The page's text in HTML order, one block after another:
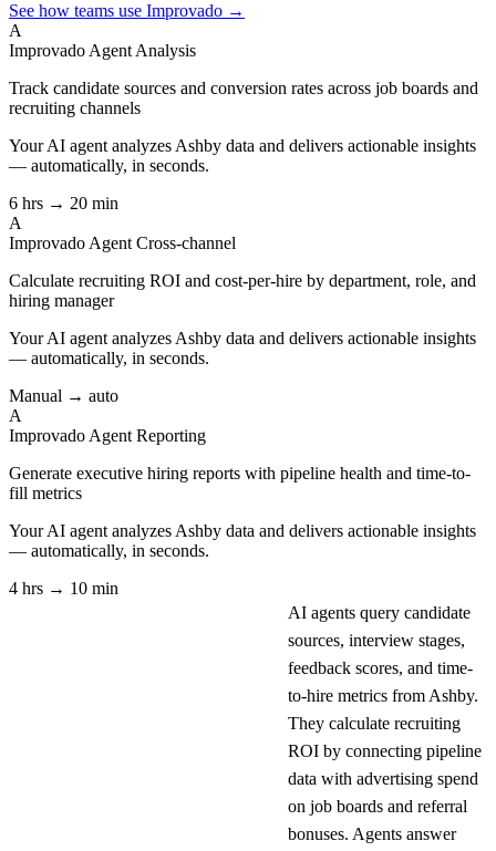
See how teams use Improvado →
A
Improvado Agent Analysis
Track candidate sources and conversion rates across job boards and
recruiting channels
Your AI agent analyzes Ashby data and delivers actionable insights
— automatically, in seconds.
6 hrs → 20 min
A
Improvado Agent Cross-channel
Calculate recruiting ROI and cost-per-hire by department, role, and
hiring manager
Your AI agent analyzes Ashby data and delivers actionable insights
— automatically, in seconds.
Manual → auto
A
Improvado Agent Reporting
Generate executive hiring reports with pipeline health and time-to-
fill metrics
Your AI agent analyzes Ashby data and delivers actionable insights
— automatically, in seconds.
4 hrs → 10 min
AI agents query candidate
sources, interview stages,
feedback scores, and time-
to-hire metrics from Ashby.
They calculate recruiting
ROI by connecting pipeline
data with advertising spend
on job boards and referral
bonuses. Agents answer